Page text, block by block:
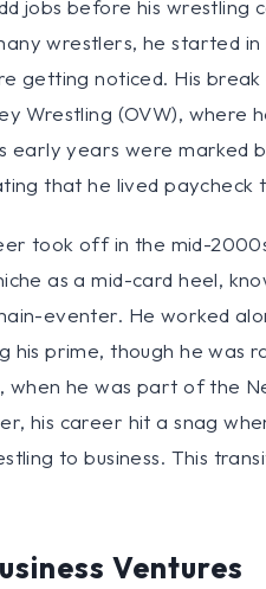
jobs before his wrestling
wrestlers, he started
getting noticed. His break
Wrestling (OVW), where
early years were marked
that he lived paycheck
took off in the mid-
as a mid-card heel,
eventer. He worked
his prime, though he was
he was part of the
his career hit a snag
to business. This
Ventures